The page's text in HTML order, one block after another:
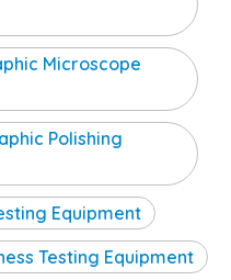
Microscope
Polishing
Equipment
Testing Equipment